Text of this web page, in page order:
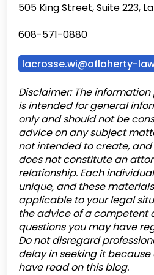
505 King Street, Suite 223,
608-571-0880
lacrosse.wi@oflaherty-
Disclaimer: The
is intended for general
only and should not be
advice on any subject
not intended to create,
does not constitute an
relationship. Each
unique, and these
applicable to your legal
the advice of a competent
questions you may have
Do not disregard
delay in seeking it
have read on this blog.